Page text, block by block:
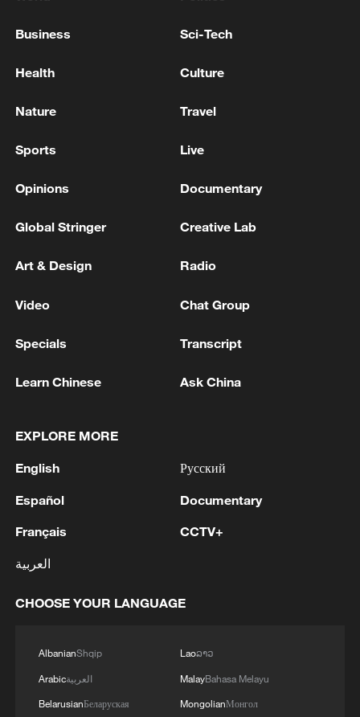
agency coordination and implementing
further social unrest. We remain
wellbeing of all residents while upholding
the rule of law," he added.
municipal building on the Mayor's Walk,
Pietermaritzburg, South Africa, June 23,
2026. /VCG
He also urged undocumented foreign
status in the country.
Thousands of African immigrants from
Zimbabwe have left their residences to
seek safety elsewhere and government-
assisted repatriation to their home
Business Sci-Tech
Health Culture
Nature Travel
Sports Live
Opinions Documentary
Global Stringer Creative Lab
Art & Design Radio
Video Chat Group
Specials Transcript
Learn Chinese Ask China
EXPLORE MORE
English
Español
Français
العربية
Русский
Documentary
CCTV+
CHOOSE YOUR LANGUAGE
AlbanianShqip
Arabicالعربية
BelarusianБеларуская
Laoລາວ
MalayBahasa Melayu
MongolianМонгол